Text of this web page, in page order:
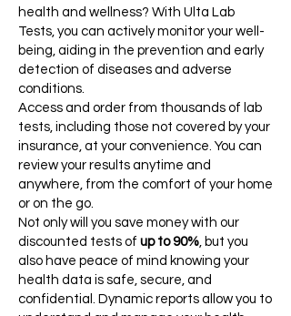
health and wellness? With Ulta Lab
Tests, you can actively monitor your well-
being, aiding in the prevention and early
detection of diseases and adverse
conditions.​​
Access and order from thousands of lab
tests, including those not covered by your
insurance, at your convenience. You can
review your results anytime and
anywhere, from the comfort of your home
or on the go.​
Not only will you save money with our
discounted tests of up to 90%, but you
also have peace of mind knowing your
health data is safe, secure, and
confidential. Dynamic reports allow you to